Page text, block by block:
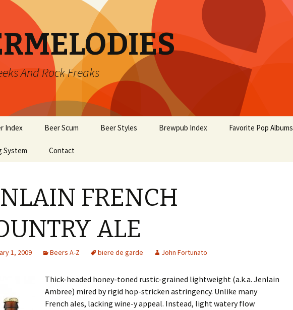
And Rock Freaks
Index Beer Scum Beer Styles Brewpub Index Favorite Pop Albums
System Contact
FRENCH
ALE
1, 2009 Beers A-Z biere de garde John Fortunato
Thick-headed honey-toned rustic-grained lightweight (a.k.a. Jenlain
Ambree) mired by rigid hop-stricken astringency. Unlike many
French ales, lacking wine-y appeal. Instead, light watery flow